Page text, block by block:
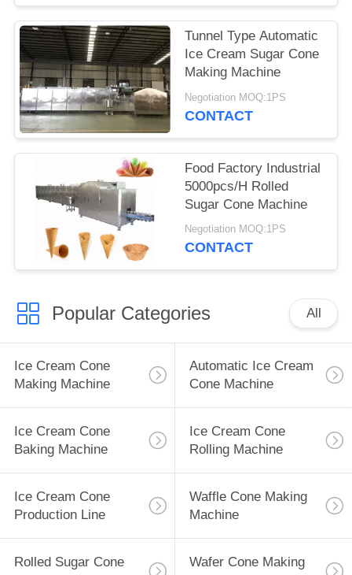
Tunnel Type Automatic
Ice Cream Sugar Cone
Making Machine
Negotiation MOQ:1PS
CONTACT
Food Factory Industrial
5000pcs/H Rolled
Sugar Cone Machine
Negotiation MOQ:1PS
CONTACT
Popular Categories All
Ice Cream Cone
Making Machine
Automatic Ice Cream
Cone Machine
Ice Cream Cone
Baking Machine
Ice Cream Cone
Rolling Machine
Ice Cream Cone
Production Line
Waffle Cone Making
Machine
Rolled Sugar Cone
Wafer Cone Making